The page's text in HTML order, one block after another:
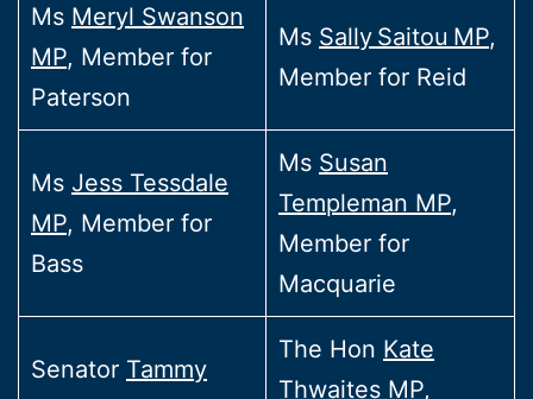
Ms Meryl Swanson
MP, Member for
Paterson
Ms Sally Saitou MP,
Member for Reid
Ms Jess Tessdale
MP, Member for
Bass
Ms Susan
Templeman MP,
Member for
Macquarie
Senator Tammy
The Hon Kate
Thwaites MP,